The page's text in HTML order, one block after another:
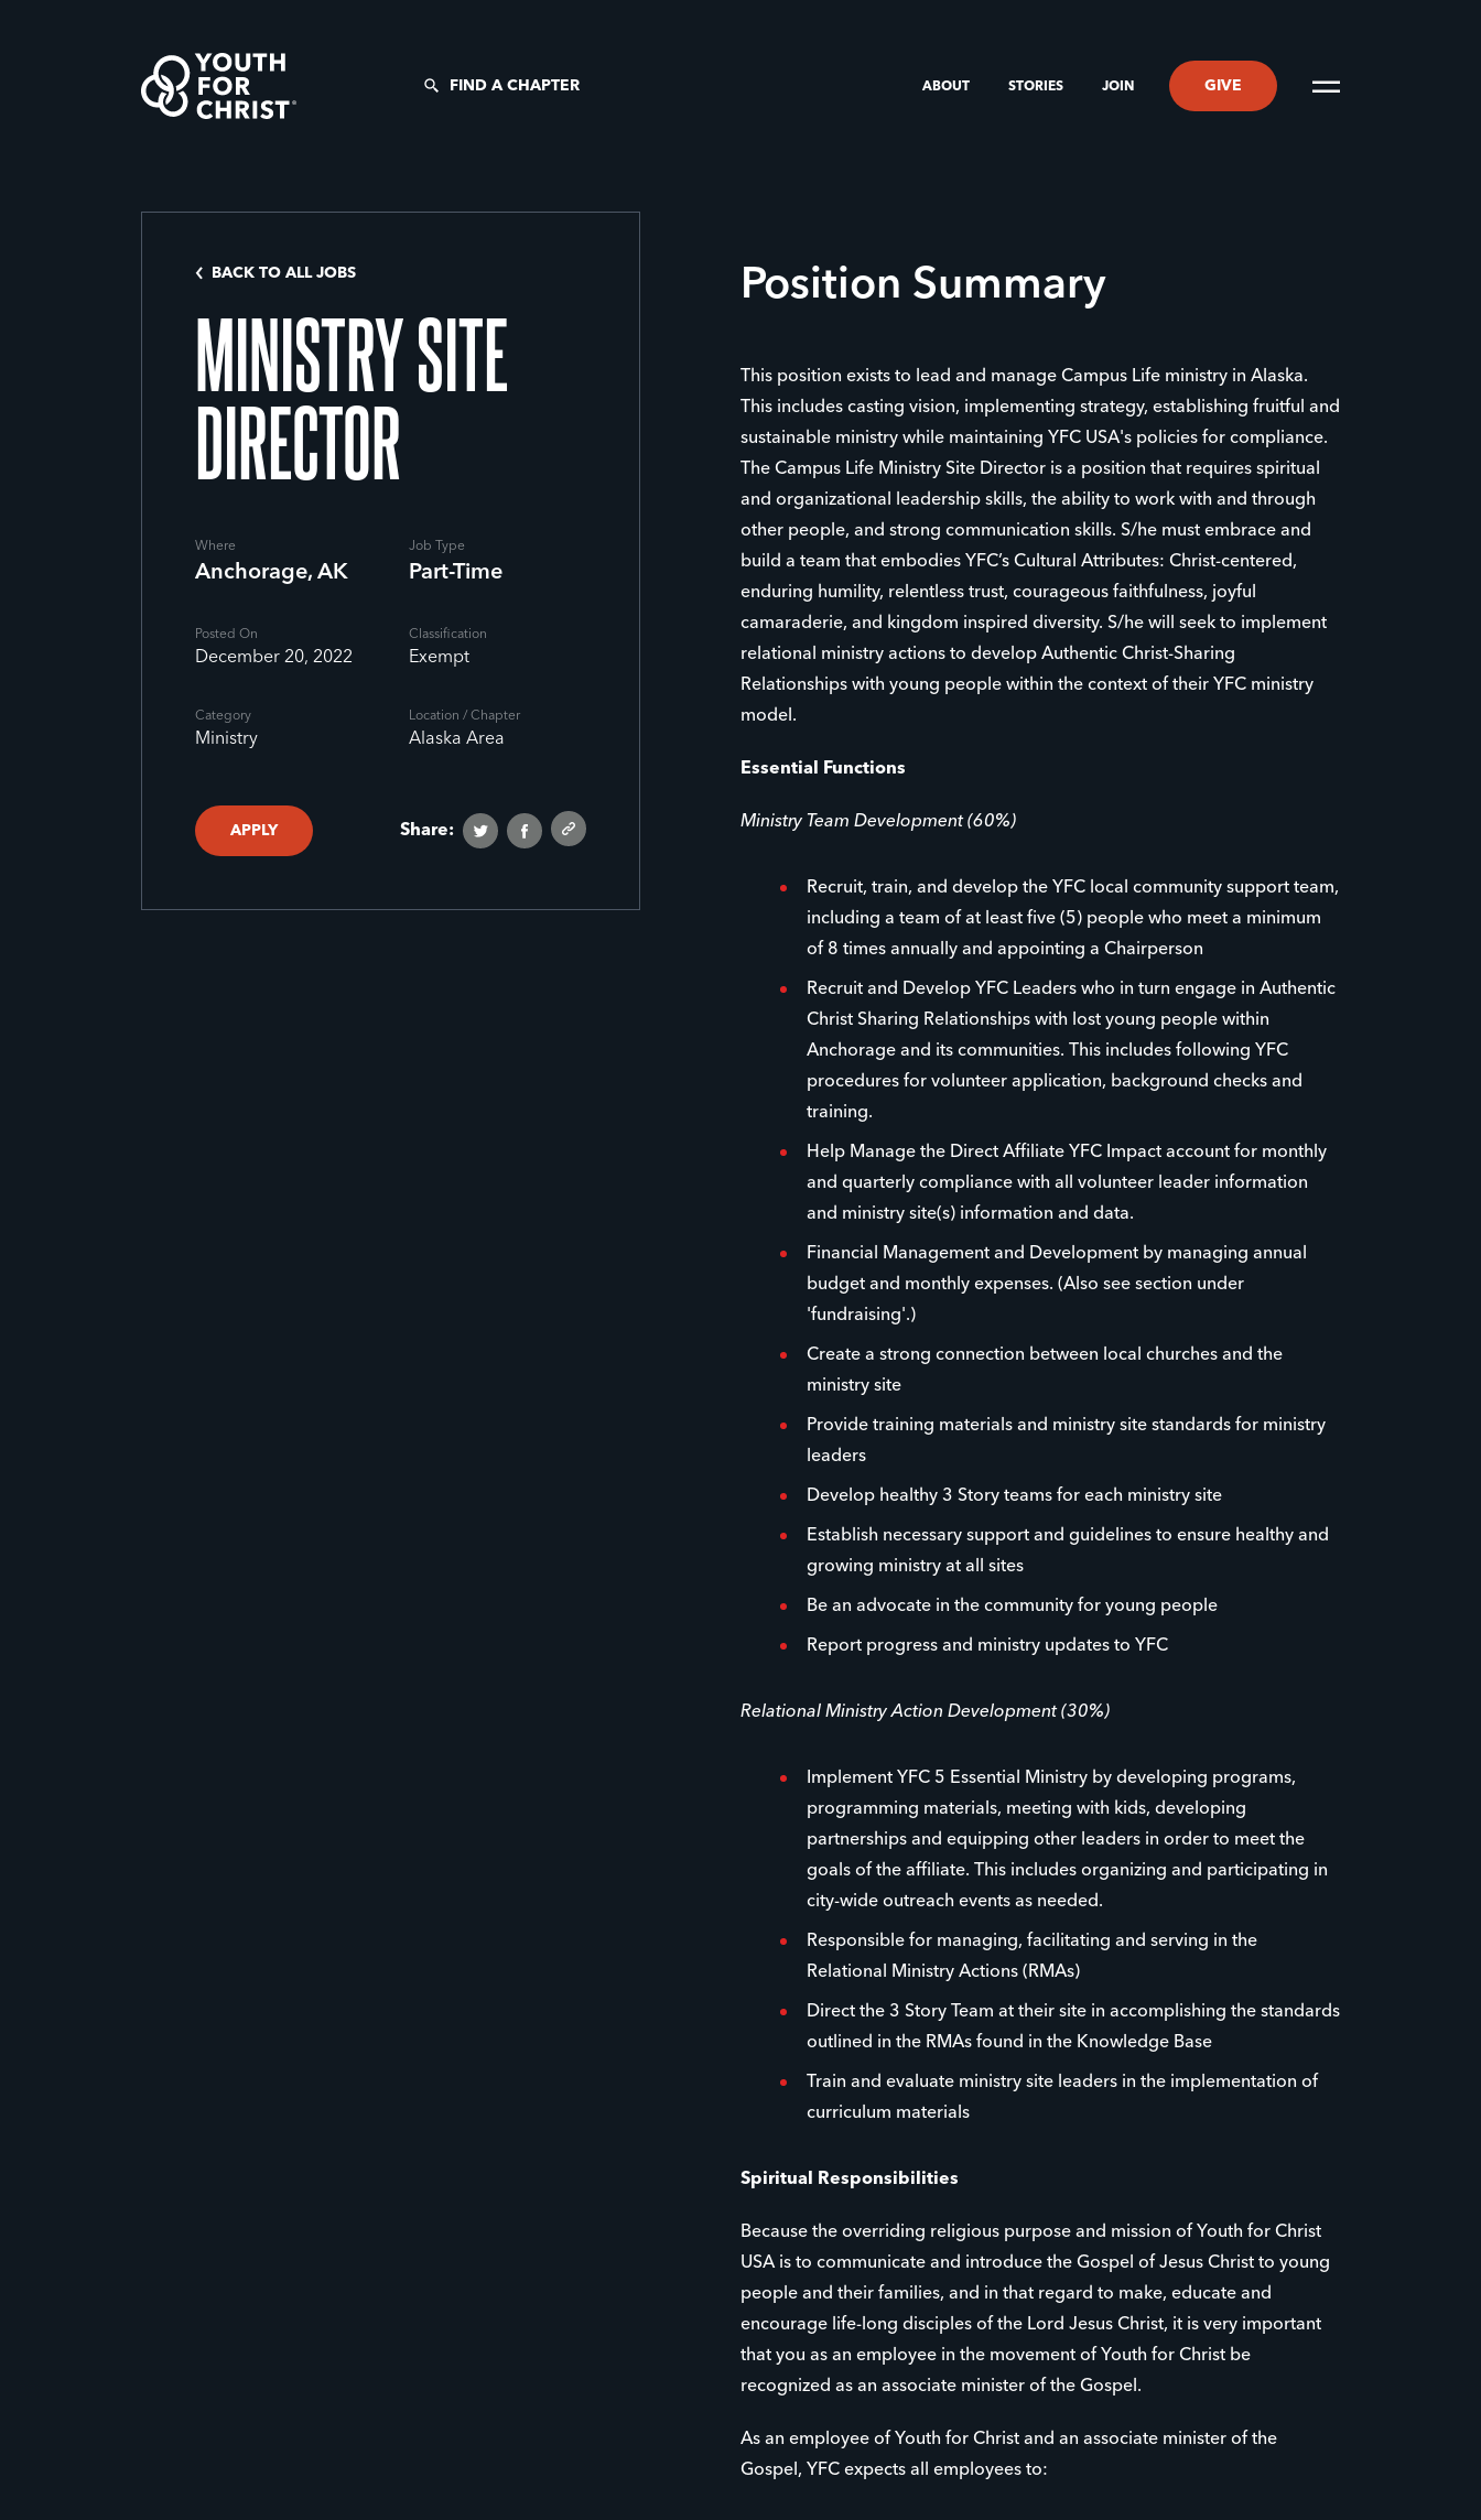
FIND A CHAPTER ABOUT STORIES JOIN GIVE
BACK TO ALL JOBS
MINISTRY SITE
DIRECTOR
Where
Anchorage, AK
Job Type
Part-Time
Posted On
December 20, 2022
Classification
Exempt
Category
Ministry
Location / Chapter
Alaska Area
APPLY Share:
Position Summary
This position exists to lead and manage Campus Life ministry in Alaska.
This includes casting vision, implementing strategy, establishing fruitful and
sustainable ministry while maintaining YFC USA's policies for compliance.
The Campus Life Ministry Site Director is a position that requires spiritual
and organizational leadership skills, the ability to work with and through
other people, and strong communication skills. S/he must embrace and
build a team that embodies YFC’s Cultural Attributes: Christ-centered,
enduring humility, relentless trust, courageous faithfulness, joyful
camaraderie, and kingdom inspired diversity. S/he will seek to implement
relational ministry actions to develop Authentic Christ-Sharing
Relationships with young people within the context of their YFC ministry
model.
Essential Functions
Ministry Team Development (60%)
Recruit, train, and develop the YFC local community support team,
including a team of at least five (5) people who meet a minimum
of 8 times annually and appointing a Chairperson
Recruit and Develop YFC Leaders who in turn engage in Authentic
Christ Sharing Relationships with lost young people within
Anchorage and its communities. This includes following YFC
procedures for volunteer application, background checks and
training.
Help Manage the Direct Affiliate YFC Impact account for monthly
and quarterly compliance with all volunteer leader information
and ministry site(s) information and data.
Financial Management and Development by managing annual
budget and monthly expenses. (Also see section under
'fundraising'.)
Create a strong connection between local churches and the
ministry site
Provide training materials and ministry site standards for ministry
leaders
Develop healthy 3 Story teams for each ministry site
Establish necessary support and guidelines to ensure healthy and
growing ministry at all sites
Be an advocate in the community for young people
Report progress and ministry updates to YFC
Relational Ministry Action Development (30%)
Implement YFC 5 Essential Ministry by developing programs,
programming materials, meeting with kids, developing
partnerships and equipping other leaders in order to meet the
goals of the affiliate. This includes organizing and participating in
city-wide outreach events as needed.
Responsible for managing, facilitating and serving in the
Relational Ministry Actions (RMAs)
Direct the 3 Story Team at their site in accomplishing the standards
outlined in the RMAs found in the Knowledge Base
Train and evaluate ministry site leaders in the implementation of
curriculum materials
Spiritual Responsibilities
Because the overriding religious purpose and mission of Youth for Christ
USA is to communicate and introduce the Gospel of Jesus Christ to young
people and their families, and in that regard to make, educate and
encourage life-long disciples of the Lord Jesus Christ, it is very important
that you as an employee in the movement of Youth for Christ be
recognized as an associate minister of the Gospel.
As an employee of Youth for Christ and an associate minister of the
Gospel, YFC expects all employees to: